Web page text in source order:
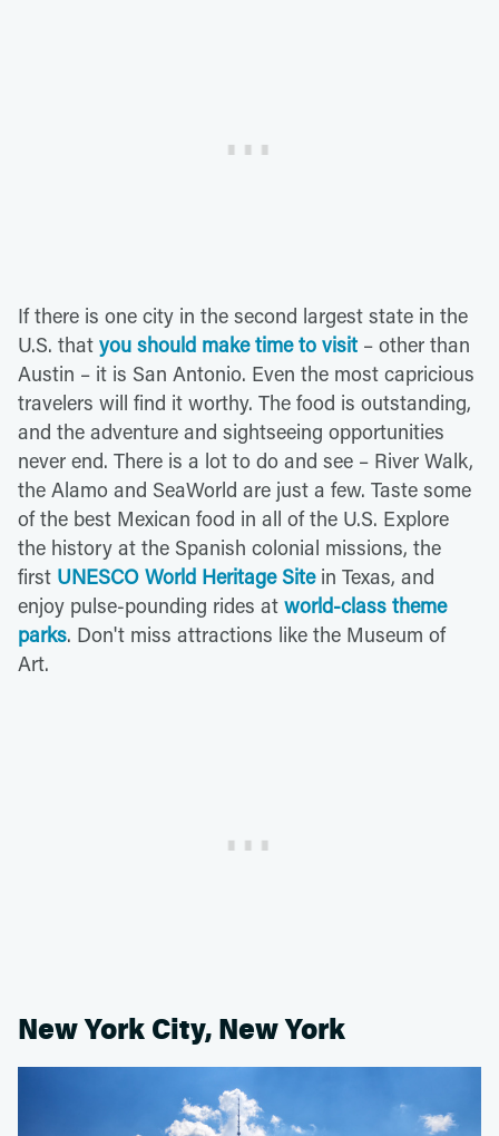
If there is one city in the second largest state in the
U.S. that you should make time to visit – other than
Austin – it is San Antonio. Even the most capricious
travelers will find it worthy. The food is outstanding,
and the adventure and sightseeing opportunities
never end. There is a lot to do and see – River Walk,
the Alamo and SeaWorld are just a few. Taste some
of the best Mexican food in all of the U.S. Explore
the history at the Spanish colonial missions, the
first UNESCO World Heritage Site in Texas, and
enjoy pulse-pounding rides at world-class theme
parks. Don't miss attractions like the Museum of
Art.
New York City, New York